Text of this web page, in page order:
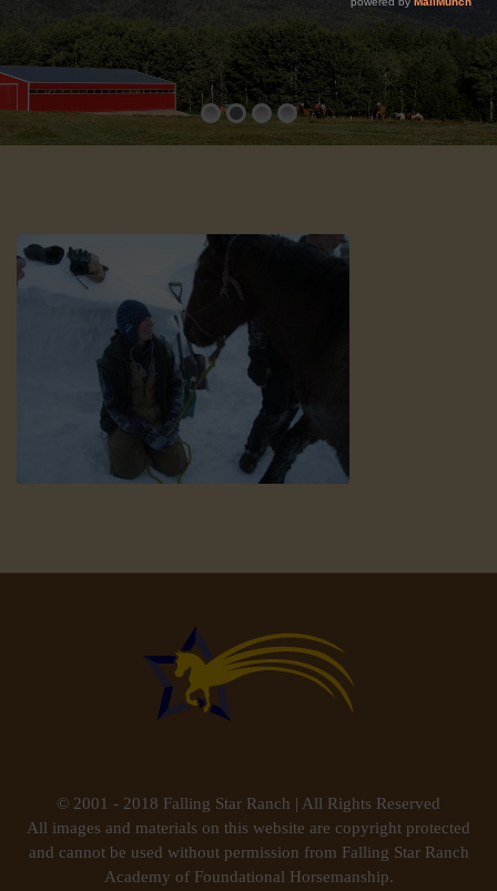
© 2001 - 2018 Falling Star Ranch | All Rights Reserved
All images and materials on this website are copyright protected
and cannot be used without permission from Falling Star Ranch
Academy of Foundational Horsemanship.